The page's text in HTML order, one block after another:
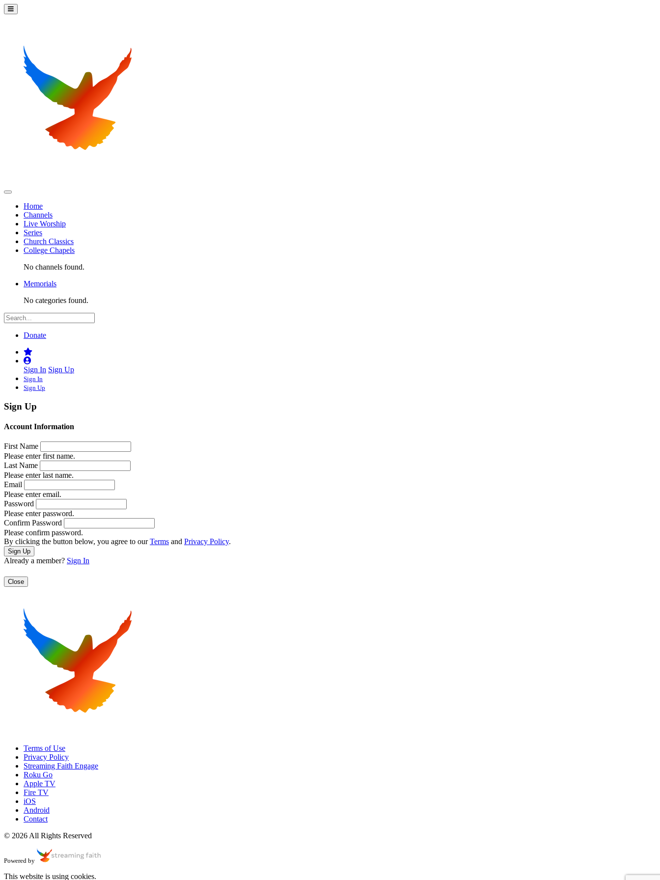
Home
Channels
Live Worship
Series
Church Classics
College Chapels
No channels found.
Memorials
No categories found.
Donate
Sign In Sign Up
Sign In
Sign Up
Sign Up
Account Information
First Name
Please enter first name.
Last Name
Please enter last name.
Email
Please enter email.
Password
Please enter password.
Confirm Password
Please confirm password.
By clicking the button below, you agree to ourTerms and Privacy Policy.
Already a member? Sign In
Close
Terms of Use
Privacy Policy
Streaming Faith Engage
Roku Go
Apple TV
Fire TV
iOS
Android
Contact
© 2026 All Rights Reserved
Powered by
This website is using cookies.